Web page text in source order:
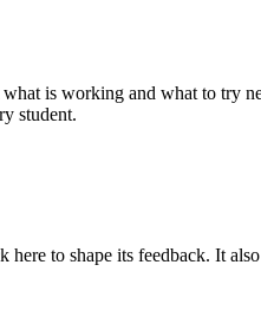
is working and what to try
student.
to shape its feedback. It